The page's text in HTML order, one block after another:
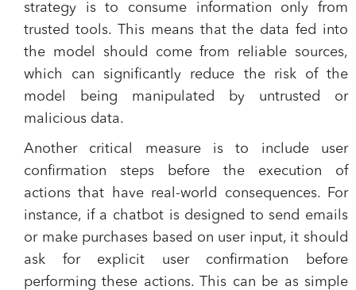
strategy is to consume information only from
trusted tools. This means that the data fed into
the model should come from reliable sources,
which can significantly reduce the risk of the
model being manipulated by untrusted or
malicious data.
Another critical measure is to include user
confirmation steps before the execution of
actions that have real-world consequences. For
instance, if a chatbot is designed to send emails
or make purchases based on user input, it should
ask for explicit user confirmation before
performing these actions. This can be as simple